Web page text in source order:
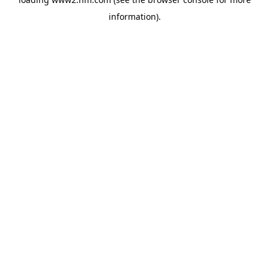
information).